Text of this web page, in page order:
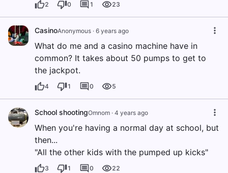
2 0 1 23
CasinoAnonymous · 6 years ago
What do me and a casino machine have in
common? It takes about 50 pumps to get to
the jackpot.
4 1 0 5
School shootingOmnom · 4 years ago
When you're having a normal day at school, but
then...
"All the other kids with the pumped up kicks"
3 1 0 22